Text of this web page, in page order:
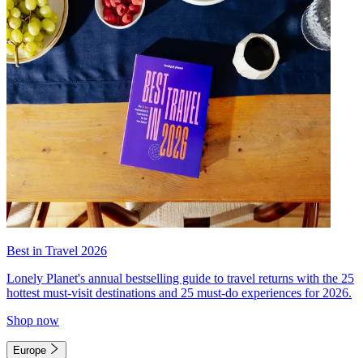
Best in Travel 2026
Lonely Planet's annual bestselling guide to travel returns with the 25
hottest must-visit destinations and 25 must-do experiences for 2026.
Shop now
Europe